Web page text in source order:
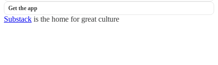
Get the app
Substack is the home for great culture